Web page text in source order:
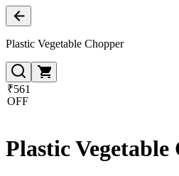
Plastic Vegetable Chopper
₹561
OFF
Plastic Vegetable